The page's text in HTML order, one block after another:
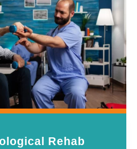
Rehab